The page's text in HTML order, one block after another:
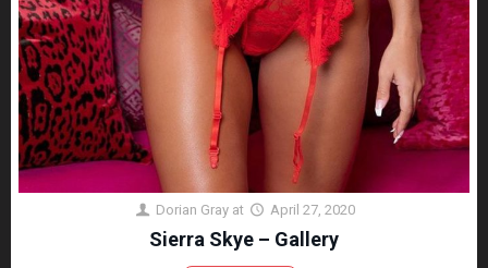
Dorian Gray at April 27, 2020
Sierra Skye – Gallery